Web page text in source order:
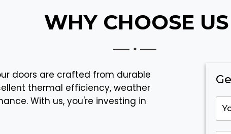
WHY CHOOSE US
doors are crafted from durable
thermal efficiency, weather
With us, you're investing in